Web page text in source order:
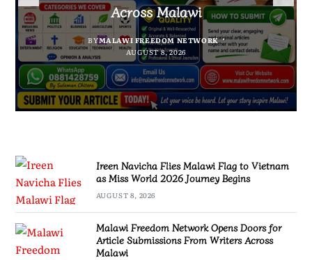
2026 Journey Begins
BY SULEMAN CHITERA AUGUST 8, 2026
Across Malawi
BYMALAWI FREEDOM NETWORK
AUGUST 8, 2026
BYMALAWI FREEDOM NETWORK
AUGUST 8, 2026
and Embrace Wealth Creation
BY SULEMAN CHITERA AUGUST 8, 2026
Ireen Navicha Flies Malawi Flag to Vietnam
as Miss World 2026 Journey Begins
AUGUST 8, 2026
Malawi Freedom Network Opens Doors for
Article Submissions From Writers Across
Malawi